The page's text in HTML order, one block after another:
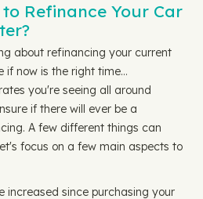
Refinance Your Car
about refinancing your current
if now is the right time…
you're seeing all around
if there will ever be a
A few different things can
focus on a few main aspects to
increased since purchasing your